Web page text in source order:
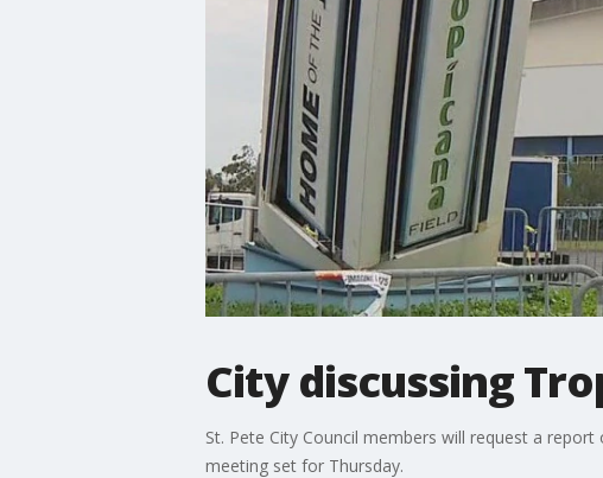
City discussing
St. Pete City Council members will request a
meeting set for Thursday.